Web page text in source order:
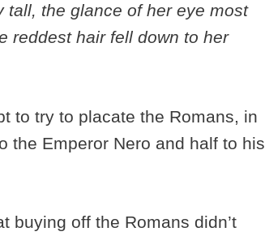
tall, the glance of her eye most
reddest hair fell down to her
to try to placate the Romans, in
the Emperor Nero and half to his
buying off the Romans didn’t